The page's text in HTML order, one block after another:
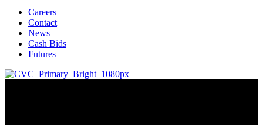
Careers
Contact
News
Cash Bids
Futures